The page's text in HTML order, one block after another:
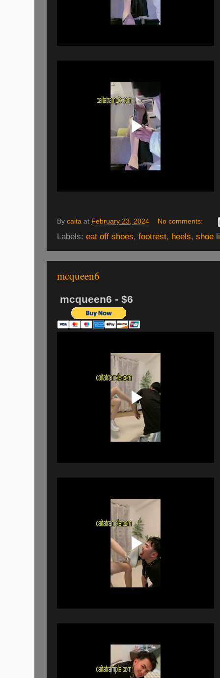
By caita at February 23, 2024 No comments:
Labels: eat off shoes, footrest, heels, shoe
mcqueen6
mcqueen6 - $6